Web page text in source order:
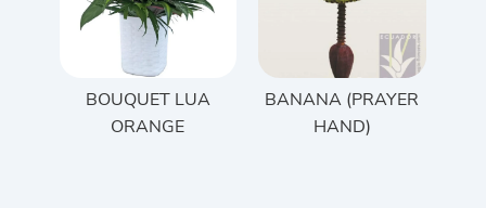
BOUQUET LUA
ORANGE
BANANA (PRAYER
HAND)